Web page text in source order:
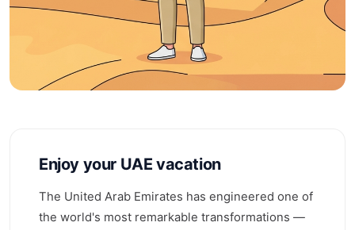
Enjoy your UAE vacation
The United Arab Emirates has engineered one of
the world's most remarkable transformations —